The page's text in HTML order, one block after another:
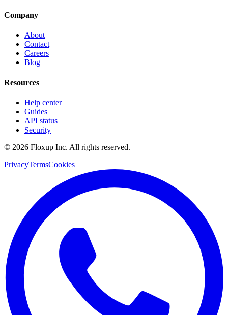
Company
About
Contact
Careers
Blog
Resources
Help center
Guides
API status
Security
© 2026 Floxup Inc. All rights reserved.
PrivacyTermsCookies